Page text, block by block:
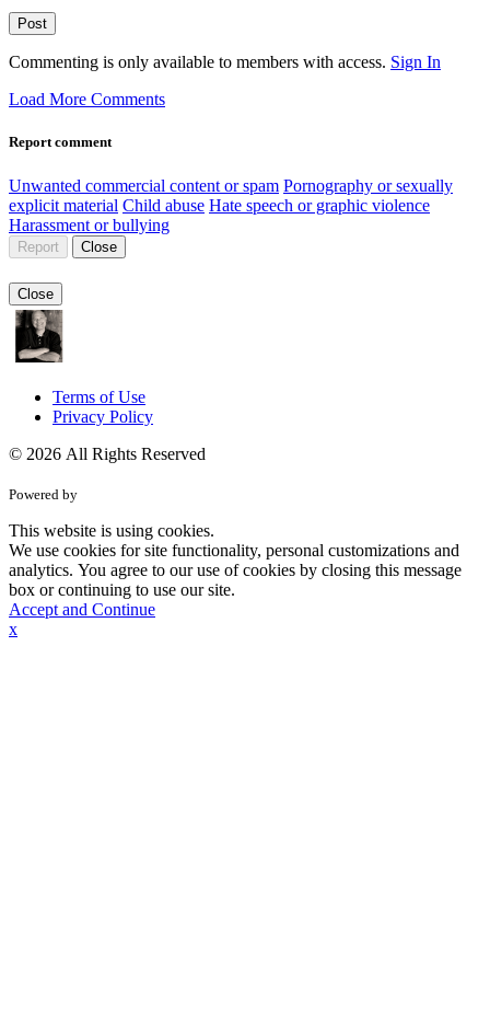
Post
Commenting is only available to members with access. Sign In
Load More Comments
Report comment
Unwanted commercial content or spam Pornography or sexually
explicit material Child abuse Hate speech or graphic violence
Harassment or bullying
Report Close
Close
Terms of Use
Privacy Policy
© 2026 All Rights Reserved
Powered by
This website is using cookies.
We use cookies for site functionality, personal customizations and
analytics. You agree to our use of cookies by closing this message
box or continuing to use our site.
Accept and Continue
x